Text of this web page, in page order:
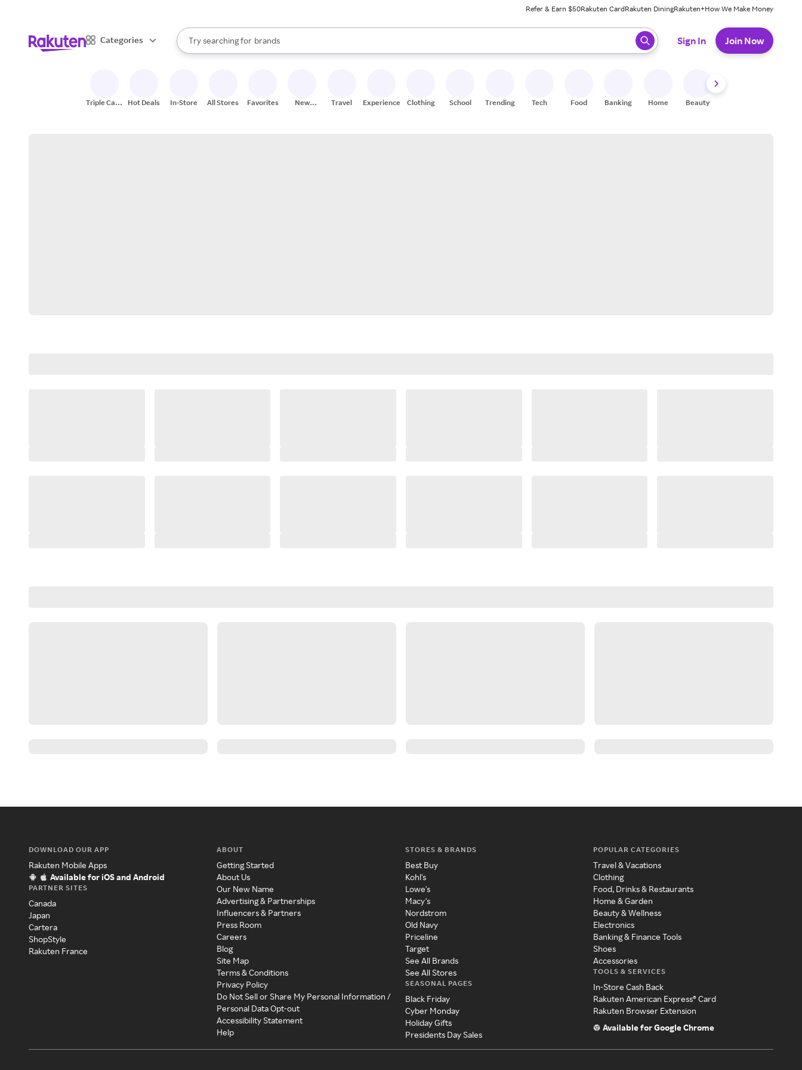
Refer & Earn $50Rakuten CardRakuten DiningRakuten+How We Make Money
Categories
Search Rakuten
Try searching for
stores
brands
groceries
When autocomplete results are available, use the up and down arrow keys to review results. When ready, press enter to select.
Sign In Join Now
Triple Cash
Hot Deals In-Store All Stores Favorites
New
Travel Experiences Clothing School Trending Tech Food Banking Home Beauty
DOWNLOAD OUR APP
Rakuten Mobile Apps
Available for iOS and Android
PARTNER SITES
Canada
Japan
Cartera
ShopStyle
Rakuten France
ABOUT
Getting Started
About Us
Our New Name
Advertising & Partnerships
Influencers & Partners
Press Room
Careers
Blog
Site Map
Terms & Conditions
Privacy Policy
Do Not Sell or Share My Personal Information /
Personal Data Opt-out
Accessibility Statement
Help
STORES & BRANDS
Best Buy
Kohl's
Lowe's
Macy's
Nordstrom
Old Navy
Priceline
Target
See All Brands
See All Stores
SEASONAL PAGES
Black Friday
Cyber Monday
Holiday Gifts
Presidents Day Sales
POPULAR CATEGORIES
Travel & Vacations
Clothing
Food, Drinks & Restaurants
Home & Garden
Beauty & Wellness
Electronics
Banking & Finance Tools
Shoes
Accessories
TOOLS & SERVICES
In-Store Cash Back
Rakuten American Express® Card
Rakuten Browser Extension
Available for Google Chrome